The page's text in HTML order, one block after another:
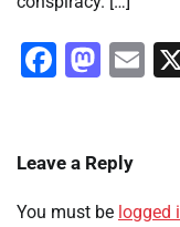
Leave a Reply
You must be logged